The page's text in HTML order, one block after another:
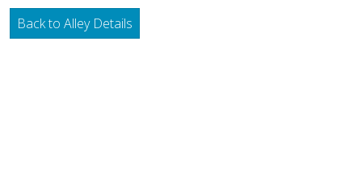
Back to Alley Details